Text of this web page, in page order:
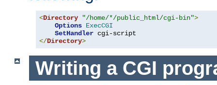
<Directory "/home/*/public_html/cgi-bin">
Options ExecCGI
SetHandler
</Directory>
Writing a CGI